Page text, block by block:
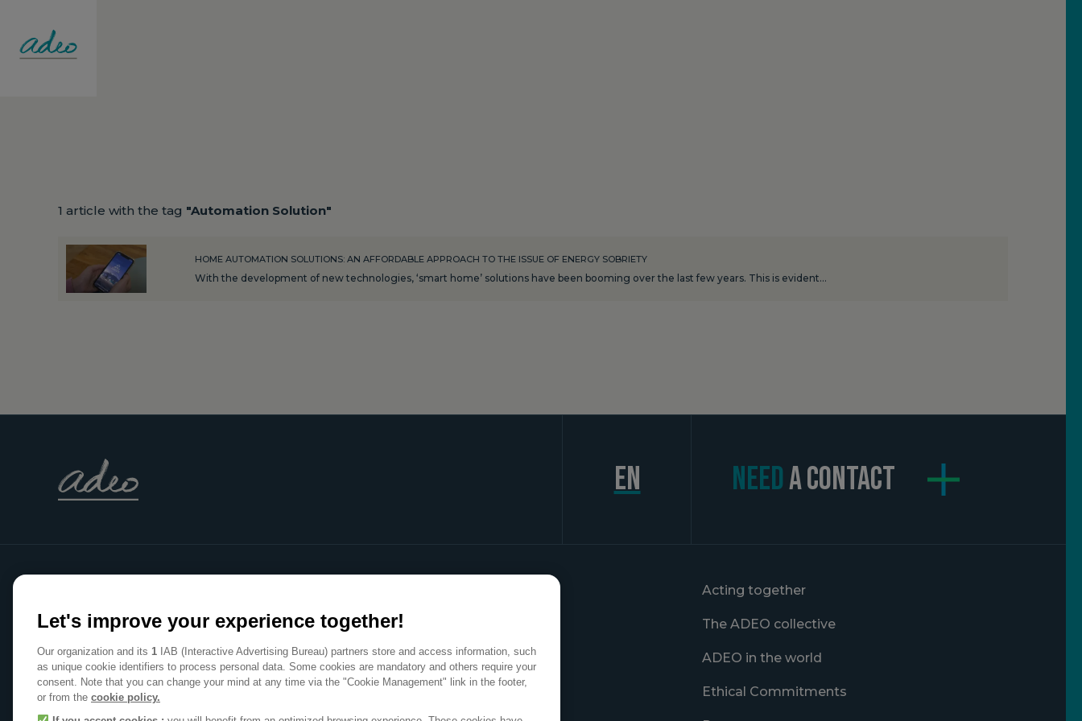
1 article with the tag "Automation Solution"
HOME AUTOMATION SOLUTIONS: AN AFFORDABLE APPROACH TO THE ISSUE OF ENERGY SOBRIETY
With the development of new technologies, ‘smart home’ solutions have been booming over the last few years. This is evident…
en NEEDA CONTACT
MAKE
HOME
A POSITIVE PLACE
Acting together
The ADEO collective
ADEO in the world
Ethical Commitments
Let's improve your experience together!
Our organization and its 1 IAB (Interactive Advertising Bureau) partners store and access information, such
as unique cookie identifiers to process personal data. Some cookies are mandatory and others require your
consent. Note that you can change your mind at any time via the "Cookie Management" link in the footer,
or from the cookie policy.